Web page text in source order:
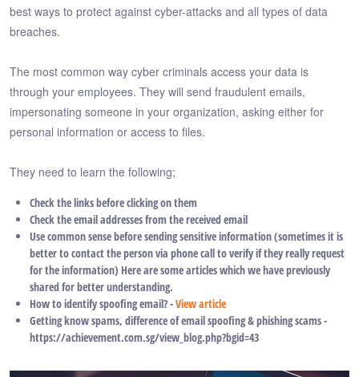
best ways to protect against cyber-attacks and all types of data
breaches.
The most common way cyber criminals access your data is
through your employees. They will send fraudulent emails,
impersonating someone in your organization, asking either for
personal information or access to files.
They need to learn the following;
Check the links before clicking on them
Check the email addresses from the received email
Use common sense before sending sensitive information (sometimes it is
better to contact the person via phone call to verify if they really request
for the information) Here are some articles which we have previously
shared for better understanding.
How to identify spoofing email? -View article
Getting know spams, difference of email spoofing & phishing scams -
https://achievement.com.sg/view_blog.php?bgid=43